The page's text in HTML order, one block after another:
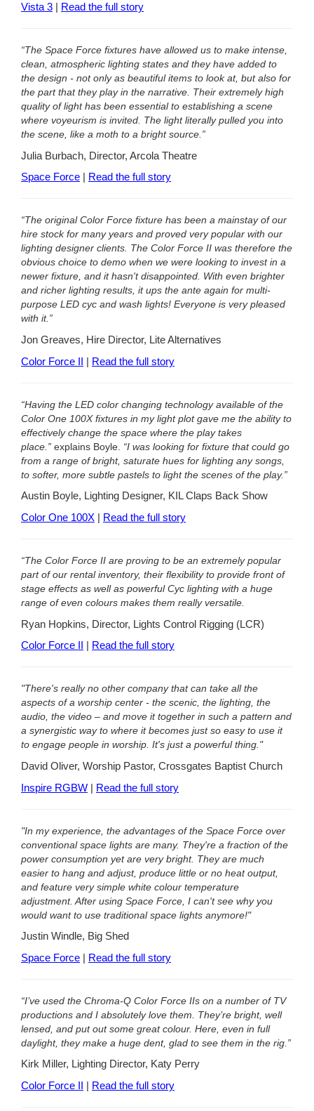
Vista 3
Read the full story
“The Space Force fixtures have allowed us to make intense,
clean, atmospheric lighting states and they have added to
the design - not only as beautiful items to look at, but also for
the part that they play in the narrative. Their extremely high
quality of light has been essential to establishing a scene
where voyeurism is invited. The light literally pulled you into
the scene, like a moth to a bright source.”
Julia Burbach, Director, Arcola Theatre
Space Force
Read the full story
“The original Color Force fixture has been a mainstay of our
hire stock for many years and proved very popular with our
lighting designer clients. The Color Force II was therefore the
obvious choice to demo when we were looking to invest in a
newer fixture, and it hasn't disappointed. With even brighter
and richer lighting results, it ups the ante again for multi-
purpose LED cyc and wash lights! Everyone is very pleased
with it.”
Jon Greaves, Hire Director, Lite Alternatives
Color Force II | Read the full story
“Having the LED color changing technology available of the
Color One 100X fixtures in my light plot gave me the ability to
effectively change the space where the play takes
place.” explains Boyle. “I was looking for fixture that could go
from a range of bright, saturate hues for lighting any songs,
to softer, more subtle pastels to light the scenes of the play.”
Austin Boyle, Lighting Designer, KIL Claps Back Show
Color One 100X
Read the full story
“The Color Force II are proving to be an extremely popular
part of our rental inventory, their flexibility to provide front of
stage effects as well as powerful Cyc lighting with a huge
range of even colours makes them really versatile.
Ryan Hopkins, Director, Lights Control Rigging (LCR)
Color Force II
Read the full story
"There's really no other company that can take all the
aspects of a worship center - the scenic, the lighting, the
audio, the video – and move it together in such a pattern and
a synergistic way to where it becomes just so easy to use it
to engage people in worship. It's just a powerful thing."
David Oliver, Worship Pastor, Crossgates Baptist Church
Inspire RGBW | Read the full story
"In my experience, the advantages of the Space Force over
conventional space lights are many. They're a fraction of the
power consumption yet are very bright. They are much
easier to hang and adjust, produce little or no heat output,
and feature very simple white colour temperature
adjustment. After using Space Force, I can't see why you
would want to use traditional space lights anymore!"
Justin Windle, Big Shed
Space Force
Read the full story
“I’ve used the Chroma-Q Color Force IIs on a number of TV
productions and I absolutely love them. They’re bright, well
lensed, and put out some great colour. Here, even in full
daylight, they make a huge dent, glad to see them in the rig.”
Kirk Miller, Lighting Director, Katy Perry
Color Force II
Read the full story